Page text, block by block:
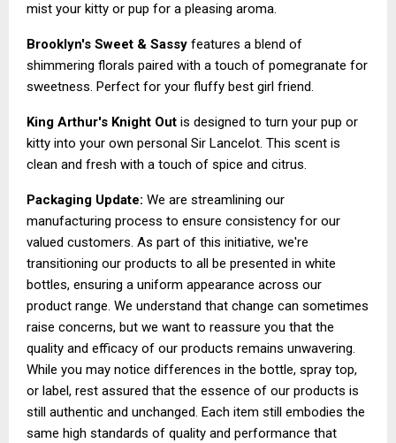
mist your kitty or pup for a pleasing aroma.
Brooklyn's Sweet & Sassy features a blend of
shimmering florals paired with a touch of pomegranate for
sweetness. Perfect for your fluffy best girl friend.
King Arthur's Knight Out is designed to turn your pup or
kitty into your own personal Sir Lancelot. This scent is
clean and fresh with a touch of spice and citrus.
Packaging Update: We are streamlining our
manufacturing process to ensure consistency for our
valued customers. As part of this initiative, we're
transitioning our products to all be presented in white
bottles, ensuring a uniform appearance across our
product range. We understand that change can sometimes
raise concerns, but we want to reassure you that the
quality and efficacy of our products remains unwavering.
While you may notice differences in the bottle, spray top,
or label, rest assured that the essence of our products is
still authentic and unchanged. Each item still embodies the
same high standards of quality and performance that